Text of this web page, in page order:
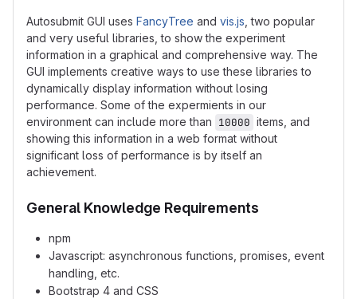
Autosubmit GUI uses FancyTree and vis.js , two popular
and very useful libraries, to show the experiment
information in a graphical and comprehensive way. The
GUI implements creative ways to use these libraries to
dynamically display information without losing
performance. Some of the expermients in our
environment can include more than 10000 items, and
showing this information in a web format without
significant loss of performance is by itself an
achievement.
General Knowledge Requirements
npm
Javascript: asynchronous functions, promises, event
handling, etc.
Bootstrap 4 and CSS